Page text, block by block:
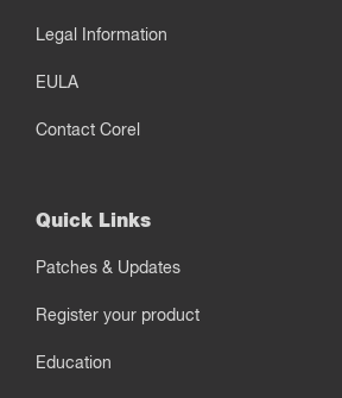
Legal Information
EULA
Contact Corel
Quick Links
Patches & Updates
Register your product
Education